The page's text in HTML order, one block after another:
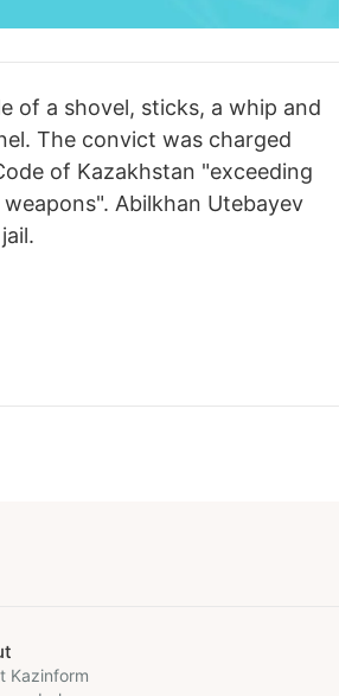
of a shovel, sticks, a whip and
The convict was charged
of Kazakhstan "exceeding
Abilkhan Utebayev
Kazinform